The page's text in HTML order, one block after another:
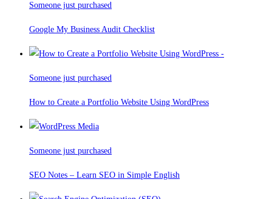
Someone just purchased
Google My Business Audit Checklist
Someone just purchased
How to Create a Portfolio Website Using WordPress
Someone just purchased
SEO Notes – Learn SEO in Simple English